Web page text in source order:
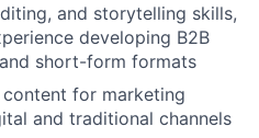
and storytelling skills,
developing B2B
short-form formats
for marketing
and traditional channels